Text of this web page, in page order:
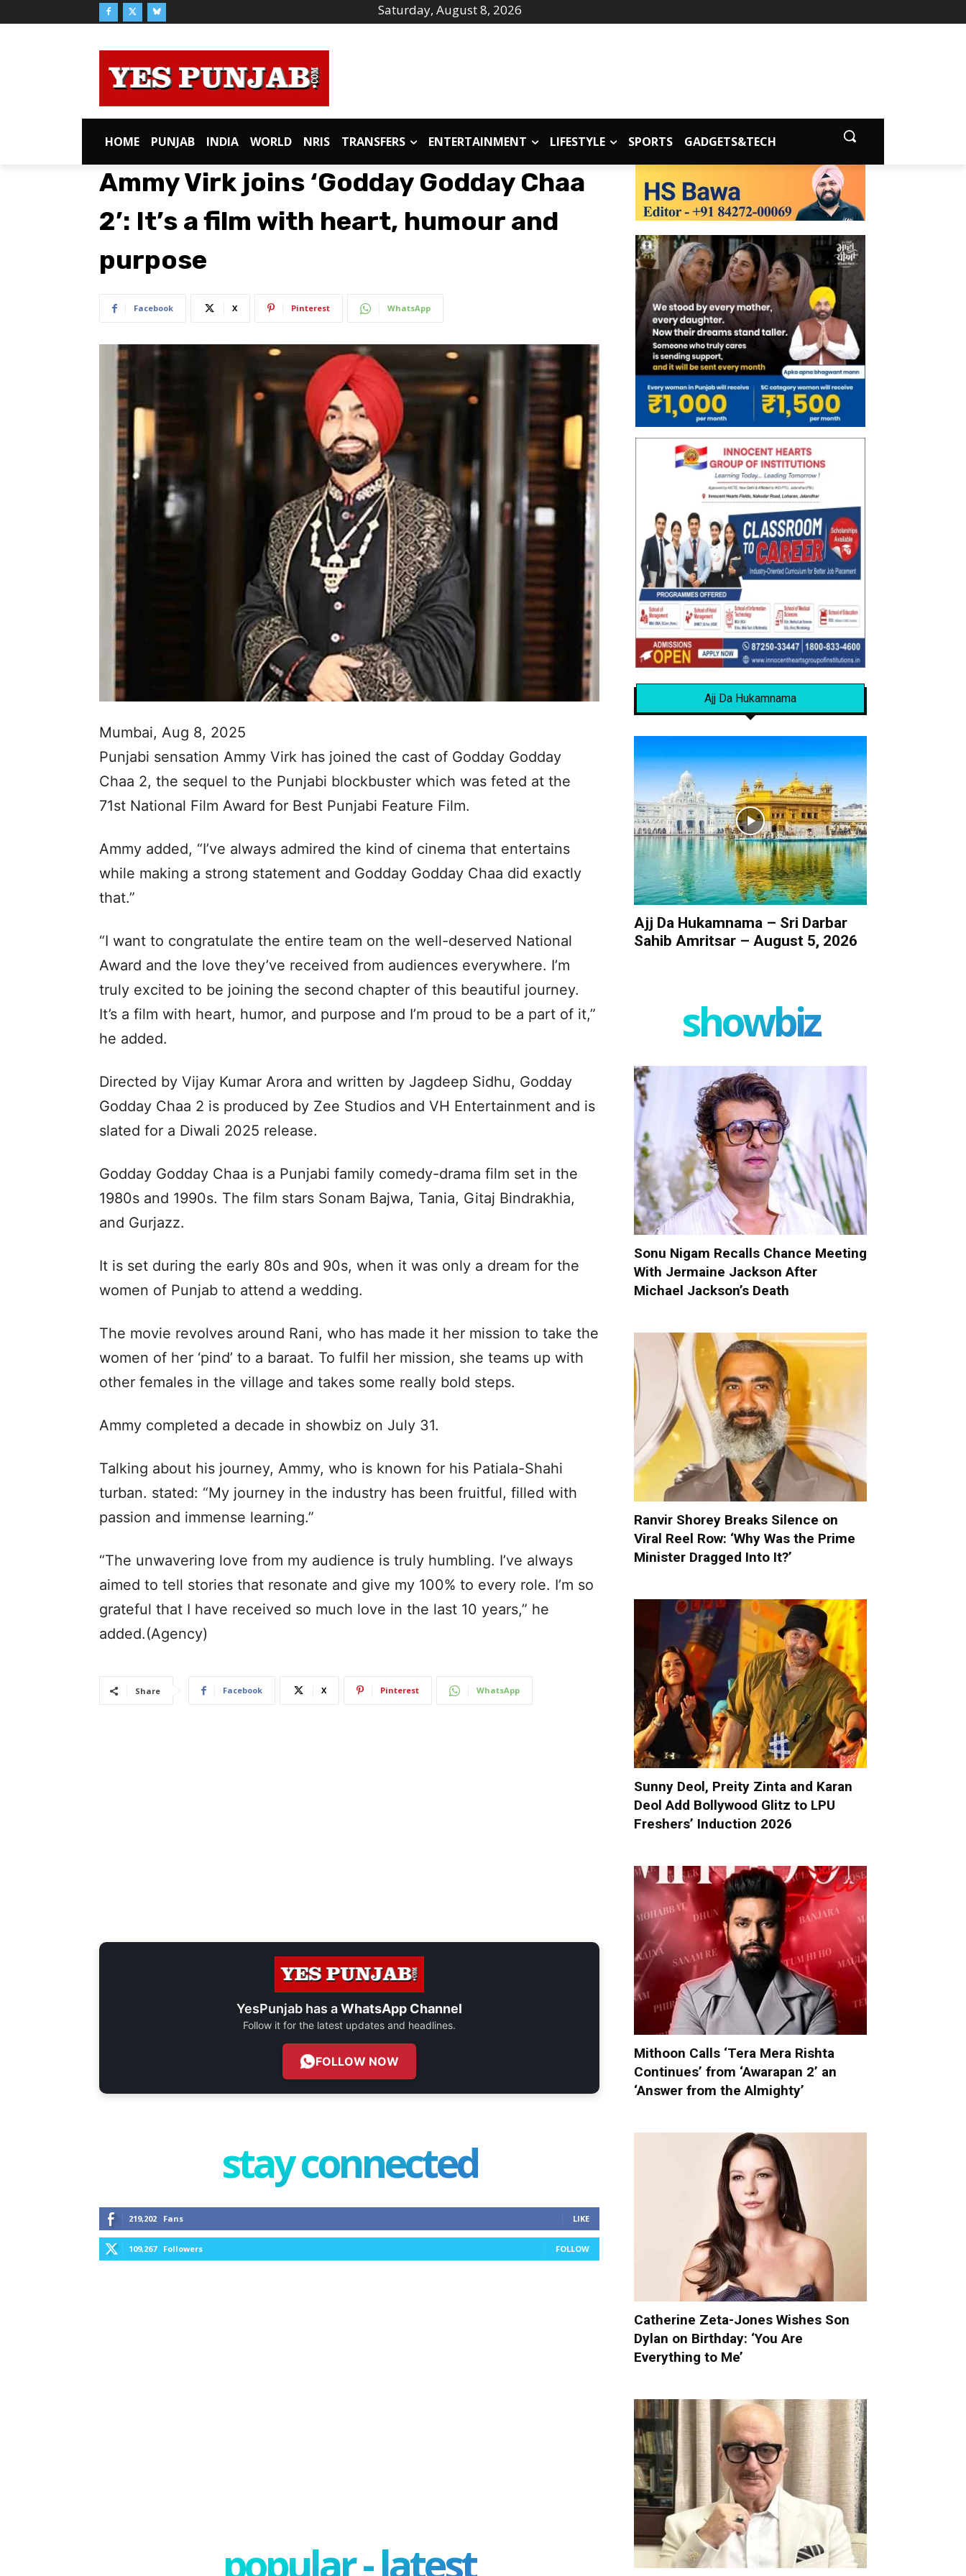
Saturday, August 8, 2026
HOME PUNJAB INDIA WORLD NRIS TRANSFERS ENTERTAINMENT LIFESTYLE SPORTS GADGETS&TECH
Ammy Virk joins ‘Godday Godday Chaa
2’: It’s a film with heart, humour and
purpose
Facebook X Pinterest WhatsApp
Mumbai, Aug 8, 2025
Punjabi sensation Ammy Virk has joined the cast of Godday Godday
Chaa 2, the sequel to the Punjabi blockbuster which was feted at the
71st National Film Award for Best Punjabi Feature Film.
Ammy added, “I’ve always admired the kind of cinema that entertains
while making a strong statement and Godday Godday Chaa did exactly
that.”
“I want to congratulate the entire team on the well-deserved National
Award and the love they’ve received from audiences everywhere. I’m
truly excited to be joining the second chapter of this beautiful journey.
It’s a film with heart, humor, and purpose and I’m proud to be a part of it,”
he added.
Directed by Vijay Kumar Arora and written by Jagdeep Sidhu, Godday
Godday Chaa 2 is produced by Zee Studios and VH Entertainment and is
slated for a Diwali 2025 release.
Godday Godday Chaa is a Punjabi family comedy-drama film set in the
1980s and 1990s. The film stars Sonam Bajwa, Tania, Gitaj Bindrakhia,
and Gurjazz.
It is set during the early 80s and 90s, when it was only a dream for the
women of Punjab to attend a wedding.
The movie revolves around Rani, who has made it her mission to take the
women of her ‘pind’ to a baraat. To fulfil her mission, she teams up with
other females in the village and takes some really bold steps.
Ammy completed a decade in showbiz on July 31.
Talking about his journey, Ammy, who is known for his Patiala-Shahi
turban. stated: “My journey in the industry has been fruitful, filled with
passion and immense learning.”
“The unwavering love from my audience is truly humbling. I’ve always
aimed to tell stories that resonate and give my 100% to every role. I’m so
grateful that I have received so much love in the last 10 years,” he
added.(Agency)
Share Facebook X Pinterest WhatsApp
YesPunjab has aWhatsApp Channel
Follow it for the latest updates and headlines.
FOLLOW NOW
stay connected
219,202 Fans LIKE
109,267 Followers FOLLOW
popular - latest
Ajj Da Hukamnama
Ajj Da Hukamnama – Sri Darbar
Sahib Amritsar – August 5, 2026
showbiz
Sonu Nigam Recalls Chance Meeting
With Jermaine Jackson After
Michael Jackson’s Death
Ranvir Shorey Breaks Silence on
Viral Reel Row: ‘Why Was the Prime
Minister Dragged Into It?’
Sunny Deol, Preity Zinta and Karan
Deol Add Bollywood Glitz to LPU
Freshers’ Induction 2026
Mithoon Calls ‘Tera Mera Rishta
Continues’ from ‘Awarapan 2’ an
‘Answer from the Almighty’
Catherine Zeta-Jones Wishes Son
Dylan on Birthday: ‘You Are
Everything to Me’